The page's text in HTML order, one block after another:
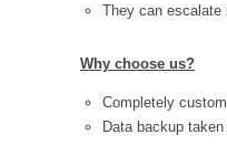
They can escalate
Why choose us?
Completely
Data backup